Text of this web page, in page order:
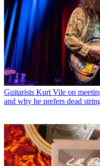
Guitarists Kurt Vile on
and why he prefers dead